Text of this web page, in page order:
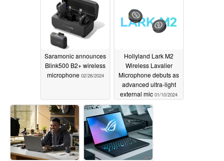
Saramonic announces
Blink500 B2+ wireless
microphone 02/26/2024
Hollyland Lark M2
Wireless Lavalier
Microphone debuts as
advanced ultra-light
external mic 01/10/2024